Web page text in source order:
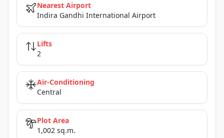
Nearest Airport
Indira Gandhi International Airport
Lifts
2
Air-Conditioning
Central
Plot Area
1,002 sq.m.